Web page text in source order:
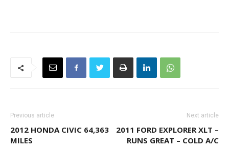
Previous article
2012 HONDA CIVIC 64,363
MILES
Next article
2011 FORD EXPLORER XLT –
RUNS GREAT – COLD A/C